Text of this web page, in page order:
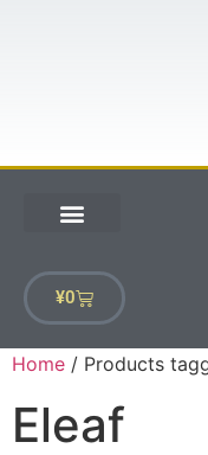
¥0
Home / Products
Eleaf